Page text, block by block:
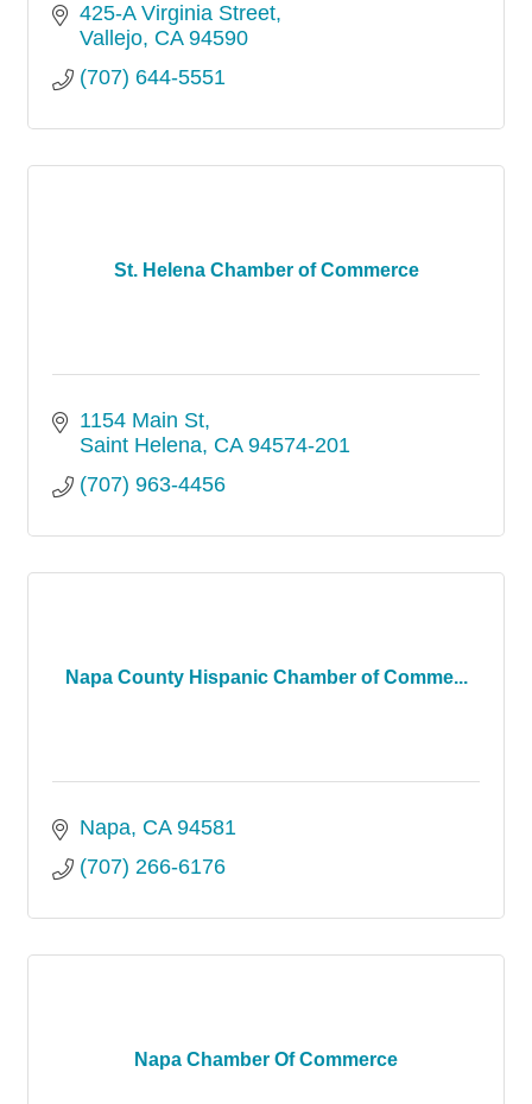
425-A Virginia Street
Vallejo CA 94590
(707) 644-5551
St. Helena Chamber of Commerce
1154 Main St
Saint Helena CA 94574-201
(707) 963-4456
Napa County Hispanic Chamber of Comme...
Napa CA 94581
(707) 266-6176
Napa Chamber Of Commerce